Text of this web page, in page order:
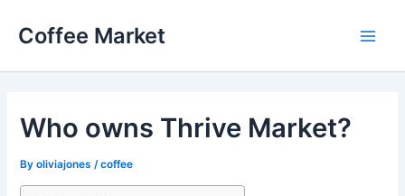
Coffee Market
Who owns Thrive Market?
Byoliviajones /coffee